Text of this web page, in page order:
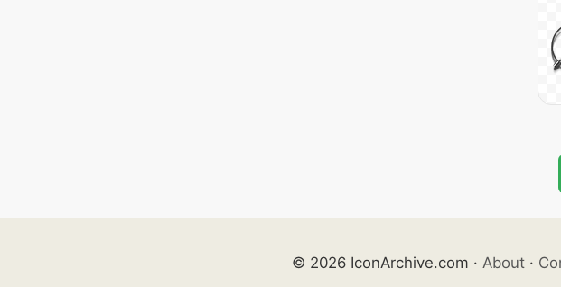
© 2026 IconArchive.com · About ·